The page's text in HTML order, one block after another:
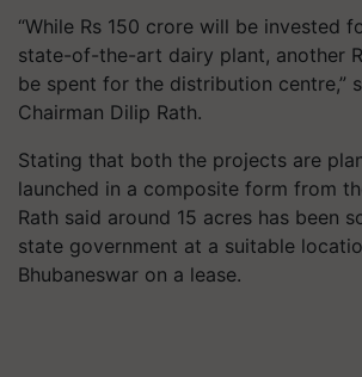
“While Rs 150 crore will be invested
state-of-the-art dairy plant, another
be spent for the distribution centre,”
Chairman Dilip Rath.
Stating that both the projects are
launched in a composite form from
Rath said around 15 acres has been
state government at a suitable
Bhubaneswar on a lease.